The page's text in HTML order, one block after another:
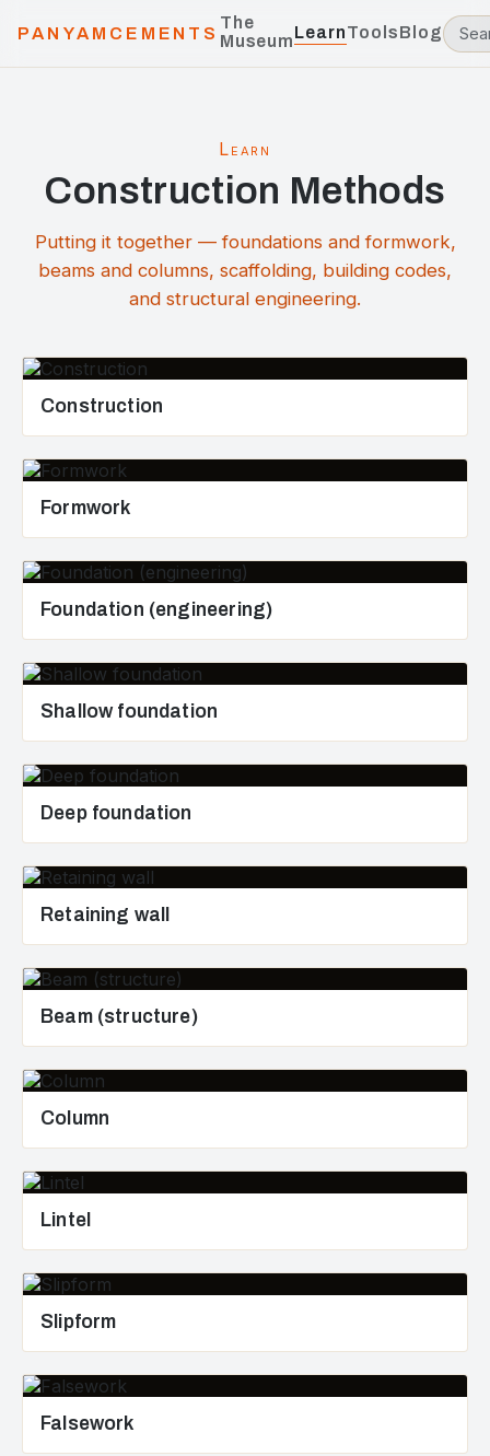
PANYAMCEMENTS
The
MuseumLearnToolsBlog
Learn
Construction Methods
Putting it together — foundations and formwork,
beams and columns, scaffolding, building codes,
and structural engineering.
Construction
Formwork
Foundation (engineering)
Shallow foundation
Deep foundation
Retaining wall
Beam (structure)
Column
Lintel
Slipform
Falsework